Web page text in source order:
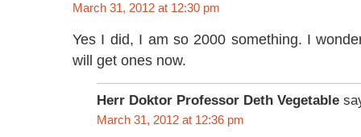
March 31, 2012 at 12:30 pm
Yes I did, I am so 2000 something. I
will get ones now.
Herr Doktor Professor Deth Vegetable
March 31, 2012 at 12:36 pm